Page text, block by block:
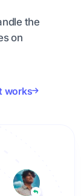
the
on
works